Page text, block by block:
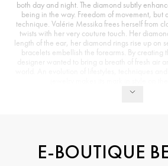
both day and night. The diamond subtly
being in the way. Freedom of movement, but
technique. Valérie Messika frees herself from
twists with her very couture touch. Her
length of the ear, her diamond rings rise up on
bracelets embellish the forearms. By creating
designer wanted to bring a breath of fresh air
E-BOUTIQUE